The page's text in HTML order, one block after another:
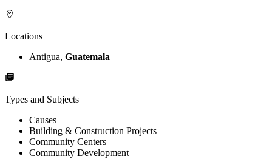
Locations
Antigua, Guatemala
Types and Subjects
Causes
Building & Construction Projects
Community Centers
Community Development